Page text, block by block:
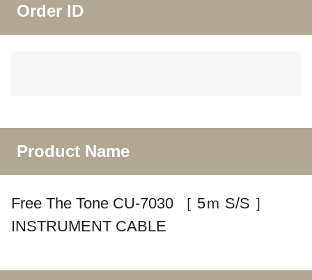
Order ID
Product Name
Free The Tone CU-7030 ［ 5ｍ S/S ］
INSTRUMENT CABLE